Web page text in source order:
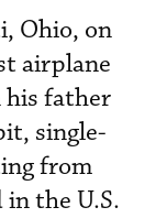
Ohio, on
airplane
his father
single-
from
the U.S.